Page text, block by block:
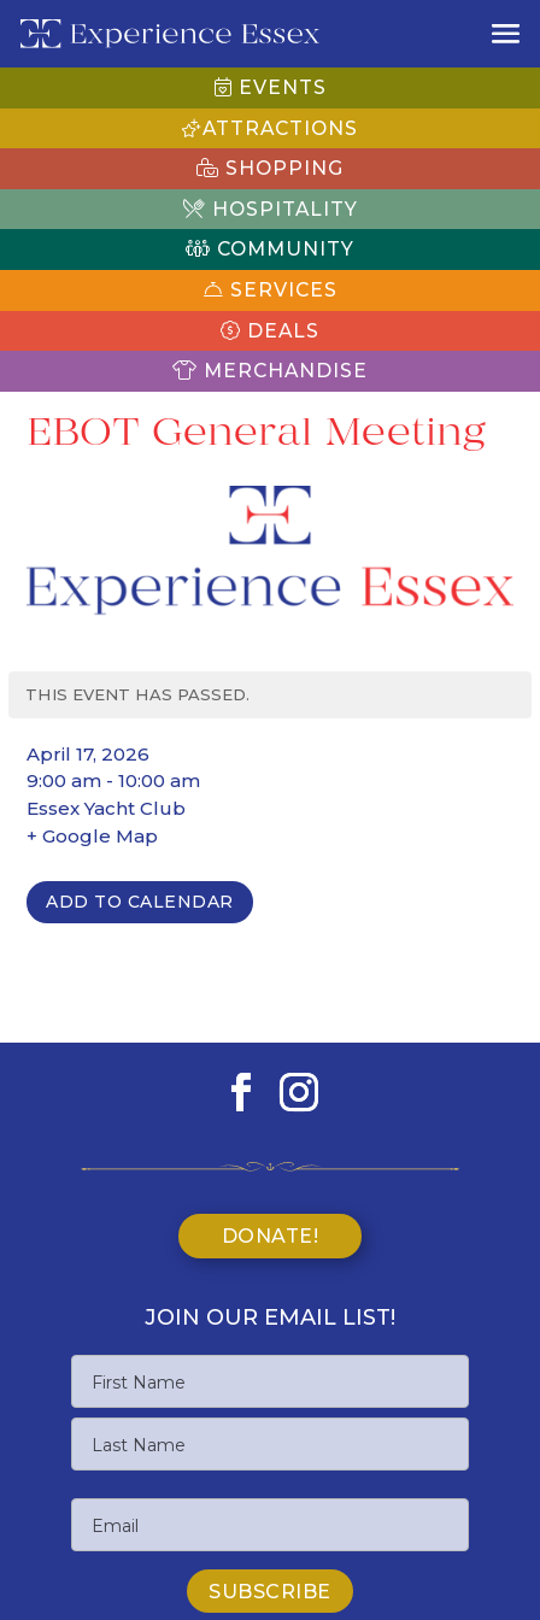
EVENTS
ATTRACTIONS
SHOPPING
HOSPITALITY
COMMUNITY
SERVICES
DEALS
MERCHANDISE
EBOT General Meeting
THIS EVENT HAS PASSED.
April 17, 2026
9:00 am - 10:00 am
Essex Yacht Club
+ Google Map
ADD TO CALENDAR
DONATE!
JOIN OUR EMAIL LIST!
First
Name